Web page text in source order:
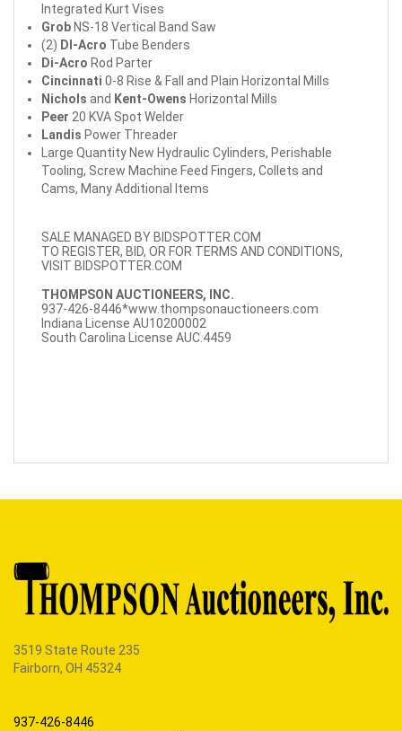
Integrated Kurt Vises
Grob NS-18 Vertical Band Saw
(2) DI-Acro Tube Benders
Di-Acro Rod Parter
Cincinnati 0-8 Rise & Fall and Plain Horizontal Mills
Nichols and Kent-Owens Horizontal Mills
Peer 20 KVA Spot Welder
Landis Power Threader
Large Quantity New Hydraulic Cylinders, Perishable
Tooling, Screw Machine Feed Fingers, Collets and
Cams, Many Additional Items
SALE MANAGED BY BIDSPOTTER.COM
TO REGISTER, BID, OR FOR TERMS AND CONDITIONS,
VISIT BIDSPOTTER.COM
THOMPSON AUCTIONEERS, INC.
937-426-8446*www.thompsonauctioneers.com
Indiana License AU10200002
South Carolina License AUC.4459
3519 State Route 235
Fairborn, OH 45324
937-426-8446